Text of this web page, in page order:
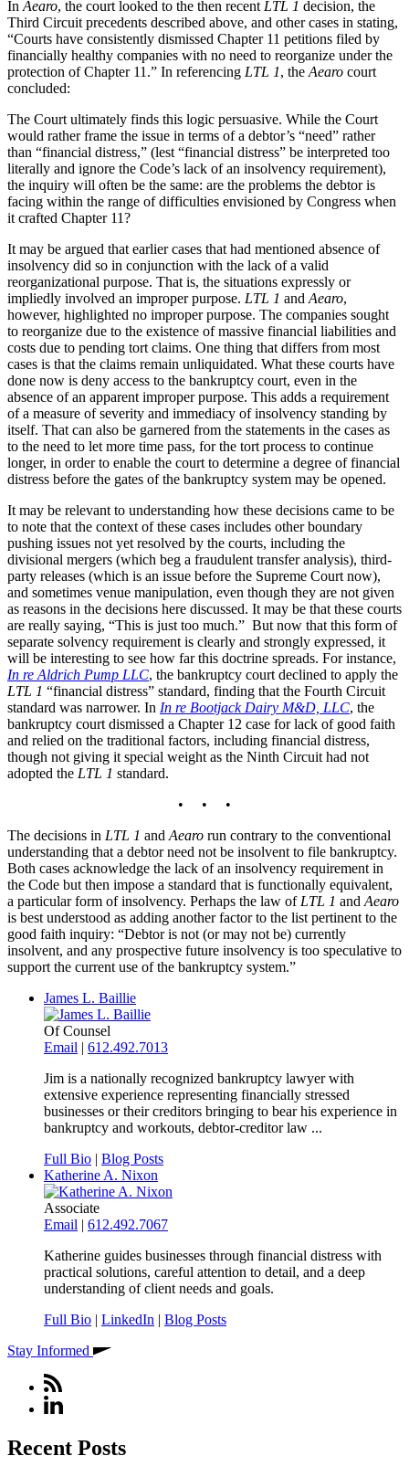
In Aearo, the court looked to the then recent LTL 1 decision, the
Third Circuit precedents described above, and other cases in stating,
“Courts have consistently dismissed Chapter 11 petitions filed by
financially healthy companies with no need to reorganize under the
protection of Chapter 11.” In referencing LTL 1, the Aearo court
concluded:
The Court ultimately finds this logic persuasive. While the Court
would rather frame the issue in terms of a debtor’s “need” rather
than “financial distress,” (lest “financial distress” be interpreted too
literally and ignore the Code’s lack of an insolvency requirement),
the inquiry will often be the same: are the problems the debtor is
facing within the range of difficulties envisioned by Congress when
it crafted Chapter 11?
It may be argued that earlier cases that had mentioned absence of
insolvency did so in conjunction with the lack of a valid
reorganizational purpose. That is, the situations expressly or
impliedly involved an improper purpose. LTL 1 and Aearo,
however, highlighted no improper purpose. The companies sought
to reorganize due to the existence of massive financial liabilities and
costs due to pending tort claims. One thing that differs from most
cases is that the claims remain unliquidated. What these courts have
done now is deny access to the bankruptcy court, even in the
absence of an apparent improper purpose. This adds a requirement
of a measure of severity and immediacy of insolvency standing by
itself. That can also be garnered from the statements in the cases as
to the need to let more time pass, for the tort process to continue
longer, in order to enable the court to determine a degree of financial
distress before the gates of the bankruptcy system may be opened.
It may be relevant to understanding how these decisions came to be
to note that the context of these cases includes other boundary
pushing issues not yet resolved by the courts, including the
divisional mergers (which beg a fraudulent transfer analysis), third-
party releases (which is an issue before the Supreme Court now),
and sometimes venue manipulation, even though they are not given
as reasons in the decisions here discussed. It may be that these courts
are really saying, “This is just too much.” But now that this form of
separate solvency requirement is clearly and strongly expressed, it
will be interesting to see how far this doctrine spreads. For instance,
In re Aldrich Pump LLC, the bankruptcy court declined to apply the
LTL 1 “financial distress” standard, finding that the Fourth Circuit
standard was narrower. In In re Bootjack Dairy M&D, LLC, the
bankruptcy court dismissed a Chapter 12 case for lack of good faith
and relied on the traditional factors, including financial distress,
though not giving it special weight as the Ninth Circuit had not
adopted the LTL 1 standard.
• • •
The decisions in LTL 1 and Aearo run contrary to the conventional
understanding that a debtor need not be insolvent to file bankruptcy.
Both cases acknowledge the lack of an insolvency requirement in
the Code but then impose a standard that is functionally equivalent,
a particular form of insolvency. Perhaps the law of LTL 1 and Aearo
is best understood as adding another factor to the list pertinent to the
good faith inquiry: “Debtor is not (or may not be) currently
insolvent, and any prospective future insolvency is too speculative to
support the current use of the bankruptcy system.”
James L. Baillie
Of Counsel
Email | 612.492.7013
Jim is a nationally recognized bankruptcy lawyer with
extensive experience representing financially stressed
businesses or their creditors bringing to bear his experience in
bankruptcy and workouts, debtor-creditor law ...
Full Bio | Blog Posts
Katherine A. Nixon
Associate
Email | 612.492.7067
Katherine guides businesses through financial distress with
practical solutions, careful attention to detail, and a deep
understanding of client needs and goals.
Full Bio | LinkedIn | Blog Posts
Stay Informed
Recent Posts